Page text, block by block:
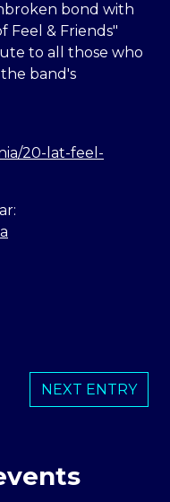
bond with
Feel & Friends"
to all those who
band's
20-lat-feel-
NEXT ENTRY